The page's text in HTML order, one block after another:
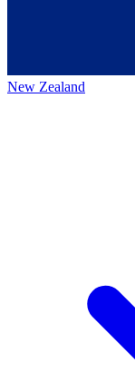
New Zealand